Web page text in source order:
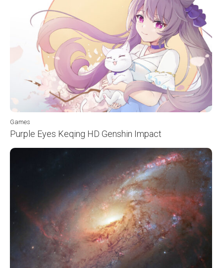
Games
Purple Eyes Keqing HD Genshin Impact